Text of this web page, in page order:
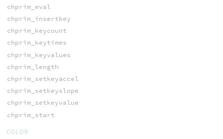
chprim_eval
chprim_insertkey
chprim_keycount
chprim_keytimes
chprim_keyvalues
chprim_length
chprim_setkeyaccel
chprim_setkeyslope
chprim_setkeyvalue
chprim_start
COLOR